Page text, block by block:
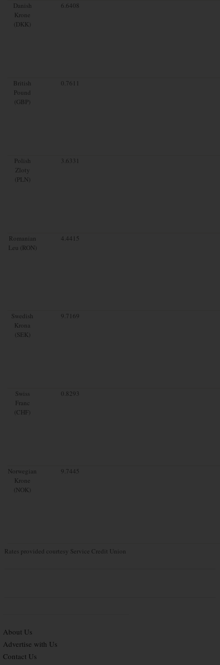
Danish
Krone
(DKK)
6.6408
British
Pound
(GBP)
0.7611
Polish
Zloty
(PLN)
3.6331
Romanian
Leu (RON)
4.4415
Swedish
Krona
(SEK)
9.7169
Swiss
Franc
(CHF)
0.8293
Norwegian
Krone
(NOK)
9.7445
Rates provided courtesy Service Credit Union
About Us
Advertise with Us
Contact Us